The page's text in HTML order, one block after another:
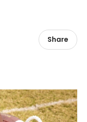
Share